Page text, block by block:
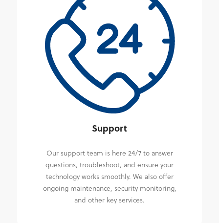
Support
Our support team is here 24/7 to answer
questions, troubleshoot, and ensure your
technology works smoothly. We also offer
ongoing maintenance, security monitoring,
and other key services.